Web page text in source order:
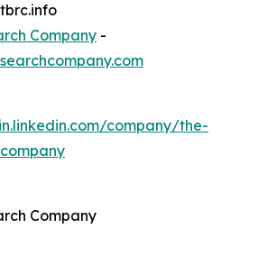
Company -
company/the-
Company